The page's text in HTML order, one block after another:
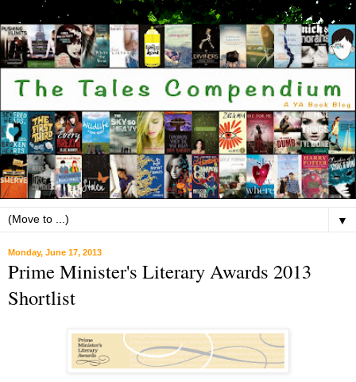
▼
Monday, June 17, 2013
Prime Minister's Literary Awards 2013
Shortlist